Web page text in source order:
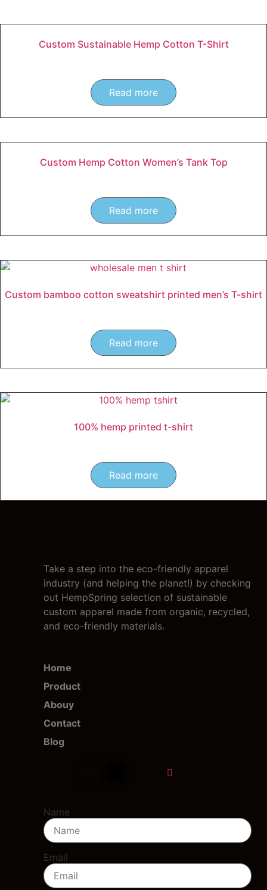
Custom Sustainable Hemp Cotton T-Shirt
Read more
Custom Hemp Cotton Women’s Tank Top
Read more
Custom bamboo cotton sweatshirt printed men’s T-shirt
Read more
100% hemp printed t-shirt
Read more
Take a step into the eco-friendly apparel
industry (and helping the planet!) by checking
out HempSpring selection of sustainable
custom apparel made from organic, recycled,
and eco-friendly materials.
Home
Product
Abouy
Contact
Blog
Name
Email